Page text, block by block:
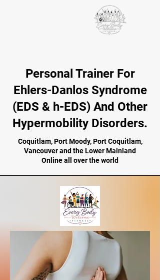
Personal Trainer For
Ehlers-Danlos Syndrome
(EDS & h-EDS) And Other
Hypermobility Disorders.
Coquitlam, Port Moody, Port Coquitlam,
Vancouver and the Lower Mainland
Online all over the world